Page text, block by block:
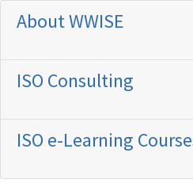
About WWISE
ISO Consulting
ISO e-Learning